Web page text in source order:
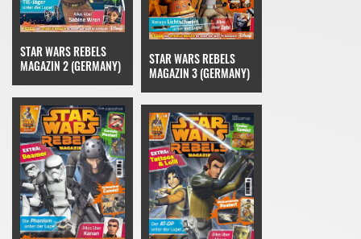
STAR WARS REBELS
MAGAZIN 2 (GERMANY)
STAR WARS REBELS
MAGAZIN 3 (GERMANY)